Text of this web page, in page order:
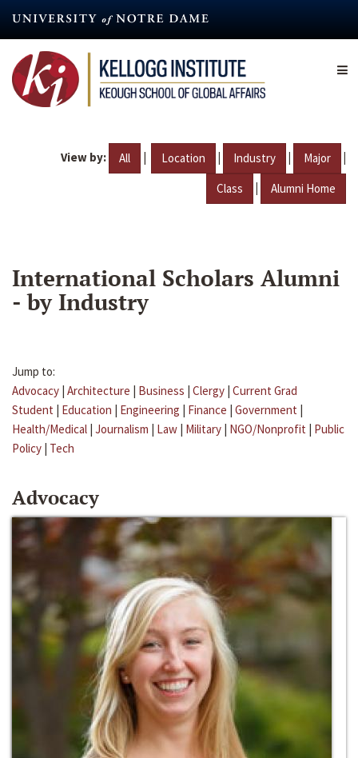
content
View by: All | Location | Industry | Major |
Class | Alumni Home
International Scholars Alumni
- by Industry
Jump to:
Advocacy | Architecture | Business | Clergy | Current Grad
Student | Education | Engineering | Finance | Government |
Health/Medical | Journalism | Law | Military | NGO/Nonprofit | Public
Policy | Tech
Advocacy